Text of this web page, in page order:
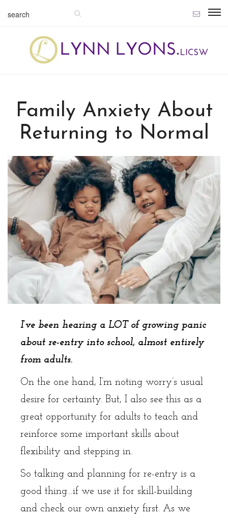
Family Anxiety About
Returning to Normal
I’ve been hearing a LOT of growing panic
about re-entry into school, almost entirely
from adults.
On the one hand, I’m noting worry’s usual
desire for certainty. But, I also see this as a
great opportunity for adults to teach and
reinforce some important skills about
flexibility and stepping in.
So talking and planning for re-entry is a
good thing…if we use it for skill-building
and check our own anxiety first. As we